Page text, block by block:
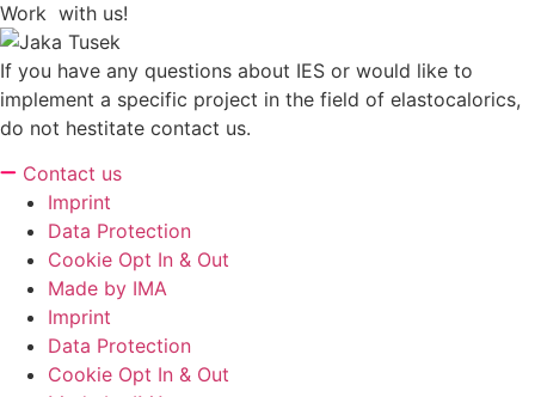
Work with us!
If you have any questions about IES or would like to
implement a specific project in the field of elastocalorics,
do not hestitate contact us.
Contact us
Imprint
Data Protection
Cookie Opt In & Out
Made by IMA
Imprint
Data Protection
Cookie Opt In & Out